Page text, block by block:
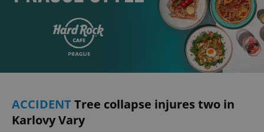
ACCIDENT Tree collapse injures two in
Karlovy Vary